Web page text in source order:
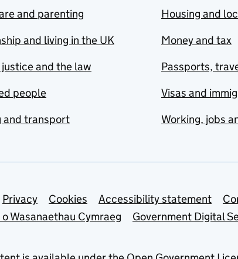
and parenting
and living in the UK
and the law
people
and transport
Housing and
Money and tax
Passports,
Visas and
Working, jobs
links
Privacy Cookies Accessibility statement
Wasanaethau Cymraeg
Government Digital